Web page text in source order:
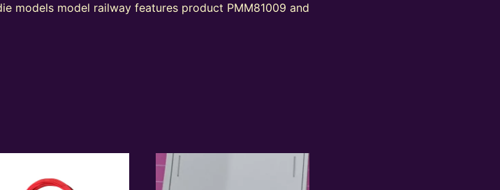
models model railway features product PMM81009 and